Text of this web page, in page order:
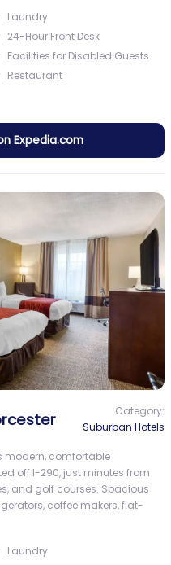
Laundry
24-Hour Front Desk
Facilities for Disabled Guests
Restaurant
Expedia.com
Category:
Suburban Hotels
modern, comfortable
off I-290, just minutes from
and golf courses. Spacious
coffee makers, flat-
Laundry